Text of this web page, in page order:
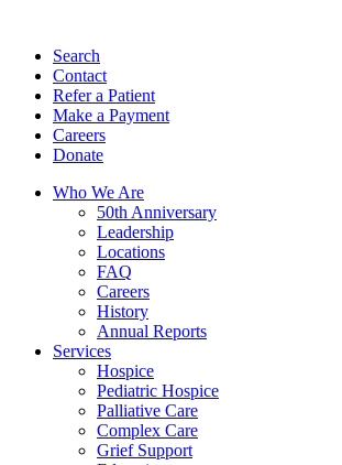
Search
Contact
Refer a Patient
Make a Payment
Careers
Donate
Who We Are
50th Anniversary
Leadership
Locations
FAQ
Careers
History
Annual Reports
Services
Hospice
Pediatric Hospice
Palliative Care
Complex Care
Grief Support